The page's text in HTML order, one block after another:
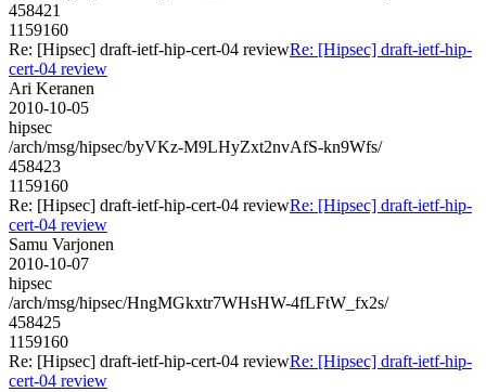
458421
1159160
Re: [Hipsec] draft-ietf-hip-cert-04 reviewRe: [Hipsec] draft-ietf-hip-
cert-04 review
Ari Keranen
2010-10-05
hipsec
/arch/msg/hipsec/byVKz-M9LHyZxt2nvAfS-kn9Wfs/
458423
1159160
Re: [Hipsec] draft-ietf-hip-cert-04 reviewRe: [Hipsec] draft-ietf-hip-
cert-04 review
Samu Varjonen
2010-10-07
hipsec
/arch/msg/hipsec/HngMGkxtr7WHsHW-4fLFtW_fx2s/
458425
1159160
Re: [Hipsec] draft-ietf-hip-cert-04 reviewRe: [Hipsec] draft-ietf-hip-
cert-04 review